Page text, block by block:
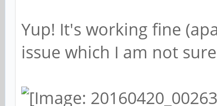
Yup! It's working fine
issue which I am not